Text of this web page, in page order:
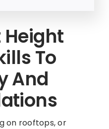
To
And
on rooftops, or